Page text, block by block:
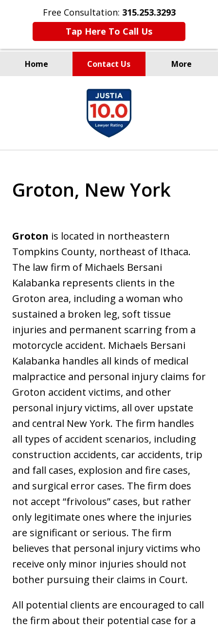
Free Consultation: 315.253.3293
Tap Here To Call Us
Home Contact Us More
Millions Recovered
for Our Clients Since 1935
Groton, New York
Groton is located in northeastern
Tompkins County, northeast of Ithaca.
The law firm of Michaels Bersani
Kalabanka represents clients in the
Groton area, including a woman who
sustained a broken leg, soft tissue
injuries and permanent scarring from a
motorcycle accident. Michaels Bersani
Kalabanka handles all kinds of medical
malpractice and personal injury claims for
Groton accident victims, and other
personal injury victims, all over upstate
and central New York. The firm handles
all types of accident scenarios, including
construction accidents, car accidents, trip
and fall cases, explosion and fire cases,
and surgical error cases. The firm does
not accept “frivolous” cases, but rather
only legitimate ones where the injuries
are significant or serious. The firm
believes that personal injury victims who
receive only minor injuries should not
bother pursuing their claims in Court.
All potential clients are encouraged to call
the firm about their potential case for a